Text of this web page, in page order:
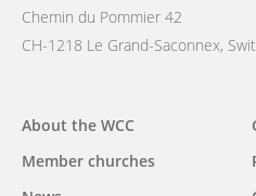
Chemin du Pommier 42
CH-1218 Le Grand-Saconnex,
navigation
About the WCC
Member churches